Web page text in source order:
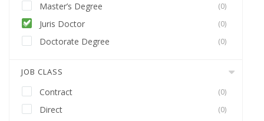
Master’s Degree (0)
Juris Doctor (0)
Doctorate Degree (0)
JOB CLASS
Contract (0)
Direct (0)